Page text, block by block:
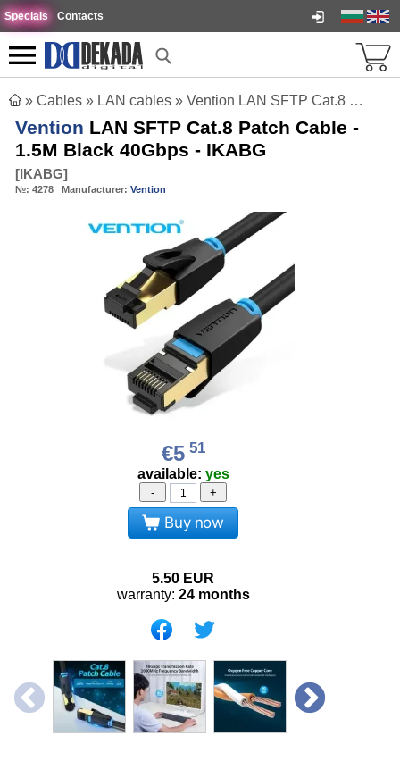
Specials Contacts
» Cables » LAN cables » Vention LAN SFTP Cat.8 Patch Cable - 1.5M Black 40Gbps - IKABG
Vention LAN SFTP Cat.8 Patch Cable -
1.5M Black 40Gbps - IKABG
[IKABG]
№: 4278 Manufacturer: Vention
€5 51
available: yes
- +
Buy now
5.50 EUR
warranty: 24 months